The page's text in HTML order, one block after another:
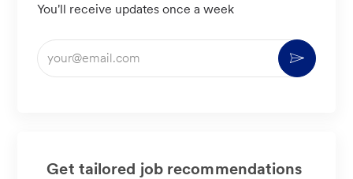
You'll receive updates once a week
Enter
Email
Activate
Get tailored job recommendations